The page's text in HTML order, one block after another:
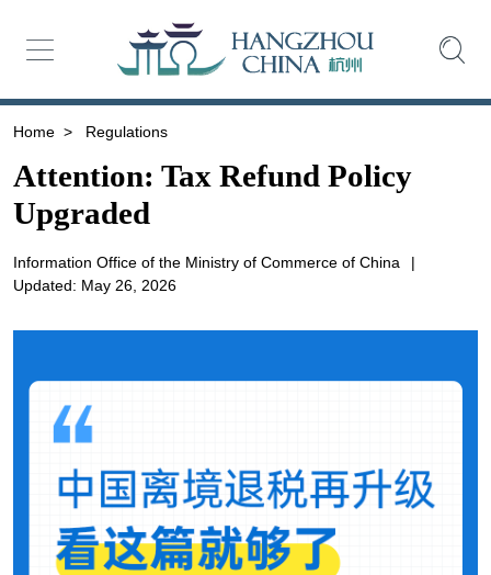
Home > Regulations
Attention: Tax Refund Policy
Upgraded
Information Office of the Ministry of Commerce of China
|
Updated: May 26, 2026